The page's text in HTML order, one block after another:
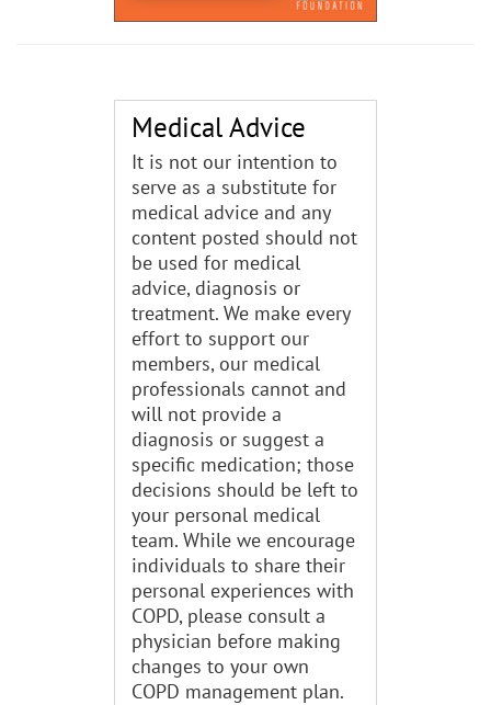
Medical Advice
It is not our intention to
serve as a substitute for
medical advice and any
content posted should not
be used for medical
advice, diagnosis or
treatment. We make every
effort to support our
members, our medical
professionals cannot and
will not provide a
diagnosis or suggest a
specific medication; those
decisions should be left to
your personal medical
team. While we encourage
individuals to share their
personal experiences with
COPD, please consult a
physician before making
changes to your own
COPD management plan.